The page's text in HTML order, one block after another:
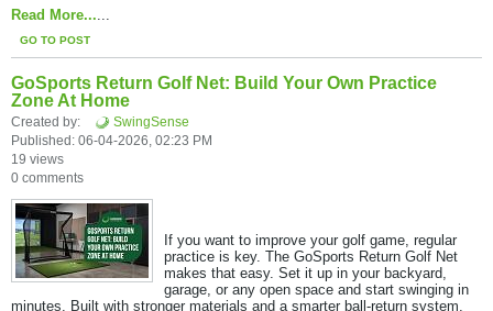
Read More...​...
GO TO POST
GoSports Return Golf Net: Build Your Own Practice
Zone At Home
Created by:
SwingSense
Published: 06-04-2026, 02:23 PM
19 views
0 comments
If you want to improve your golf game, regular
practice is key. The GoSports Return Golf Net
makes that easy. Set it up in your backyard,
garage, or any open space and start swinging in
minutes. Built with stronger materials and a smarter ball-return system,